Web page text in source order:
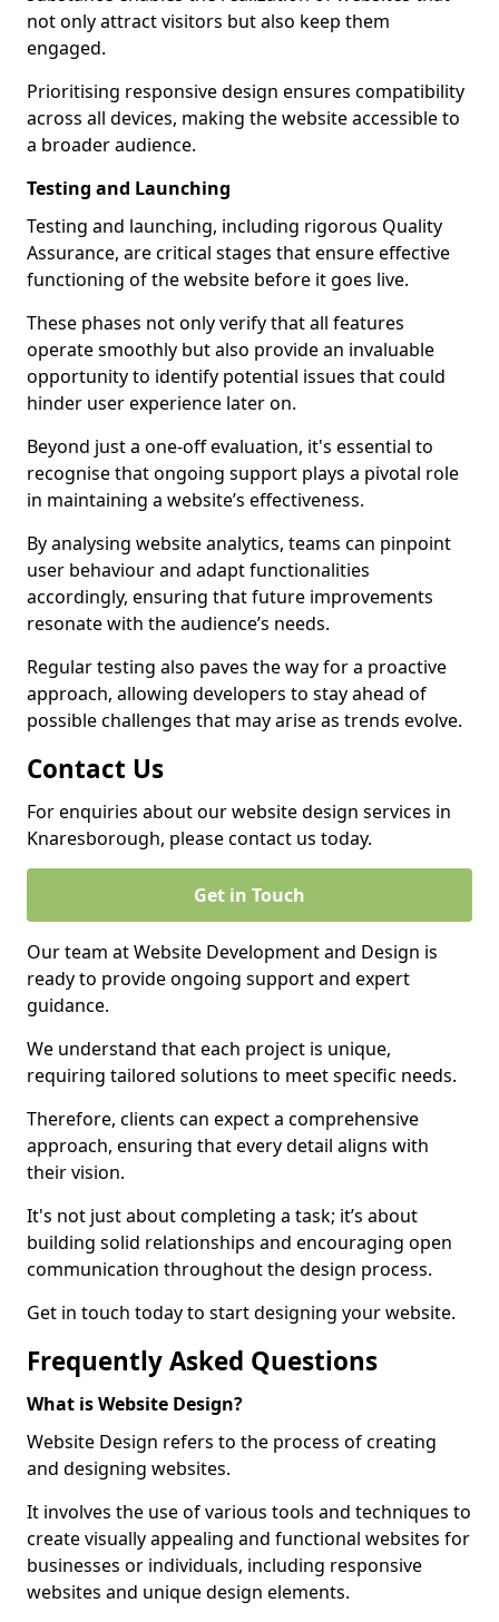
not only attract visitors but also keep them
engaged.
Prioritising responsive design ensures compatibility
across all devices, making the website accessible to
a broader audience.
Testing and Launching
Testing and launching, including rigorous Quality
Assurance, are critical stages that ensure effective
functioning of the website before it goes live.
These phases not only verify that all features
operate smoothly but also provide an invaluable
opportunity to identify potential issues that could
hinder user experience later on.
Beyond just a one-off evaluation, it's essential to
recognise that ongoing support plays a pivotal role
in maintaining a website’s effectiveness.
By analysing website analytics, teams can pinpoint
user behaviour and adapt functionalities
accordingly, ensuring that future improvements
resonate with the audience’s needs.
Regular testing also paves the way for a proactive
approach, allowing developers to stay ahead of
possible challenges that may arise as trends evolve.
Contact Us
For enquiries about our website design services in
Knaresborough, please contact us today.
Get in Touch
Our team at Website Development and Design is
ready to provide ongoing support and expert
guidance.
We understand that each project is unique,
requiring tailored solutions to meet specific needs.
Therefore, clients can expect a comprehensive
approach, ensuring that every detail aligns with
their vision.
It's not just about completing a task; it’s about
building solid relationships and encouraging open
communication throughout the design process.
Get in touch today to start designing your website.
Frequently Asked Questions
What is Website Design?
Website Design refers to the process of creating
and designing websites.
It involves the use of various tools and techniques to
create visually appealing and functional websites for
businesses or individuals, including responsive
websites and unique design elements.